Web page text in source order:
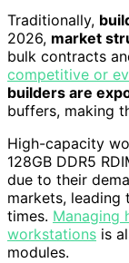
Traditionally,
2026, market
bulk contracts
competitive or
builders are
buffers, making
High-capacity
128GB DDR5
due to their
markets, leading
times. Managing
workstations is
modules.